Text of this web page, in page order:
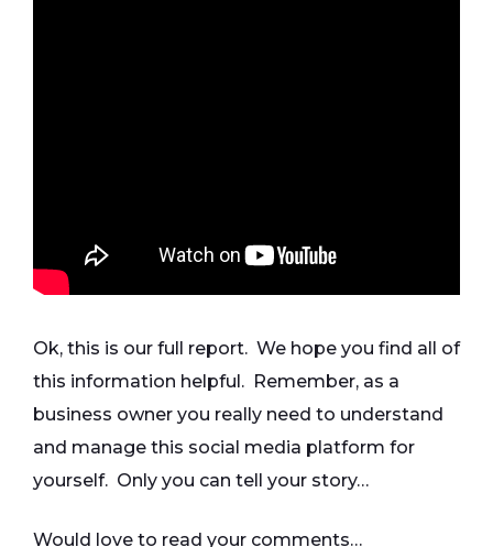
Ok, this is our full report. We hope you find all of
this information helpful. Remember, as a
business owner you really need to understand
and manage this social media platform for
yourself. Only you can tell your story…
Would love to read your comments…